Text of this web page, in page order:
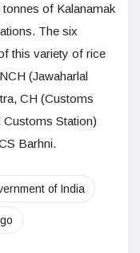
of Kalanamak
The six
this variety of rice
(Jawaharlal
CH (Customs
Customs Station)
Barhni.
of India